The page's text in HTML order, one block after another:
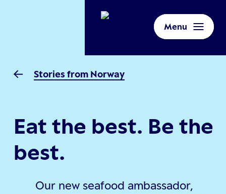
Menu
Stories from Norway
Eat the best. Be the
best.
Our new seafood ambassador,